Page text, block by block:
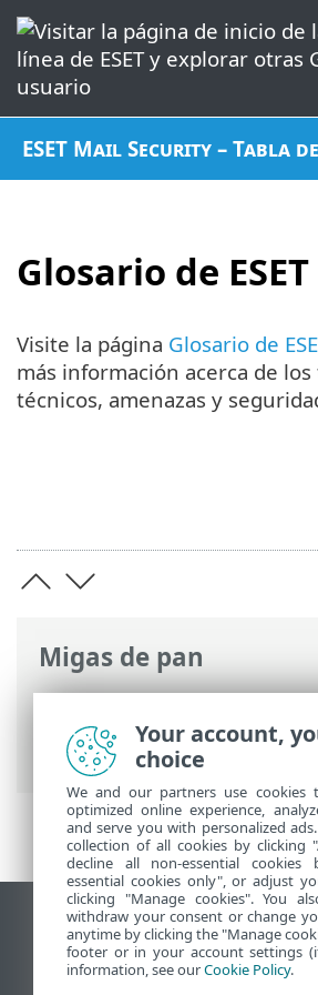
ESET Mail Security – Tabla
Glosario de ESET
Migas de pan
Ayuda en línea de ESET>
Security >Configuración
Glosario de ESET
Visite la página Glosario de
más información acerca de
técnicos, amenazas y
Ver sitio del escritorio
End of Life
Base de conocimiento de ESET
Your account,
choice
We and our partners use
optimized online experience,
and serve you with personalized
collection of all cookies by clicking
decline all non-essential cookies
essential cookies only", or adjust
clicking "Manage cookies". You
withdraw your consent or change
anytime by clicking the "Manage
footer or in your account settings
information, see ourCookie Policy.